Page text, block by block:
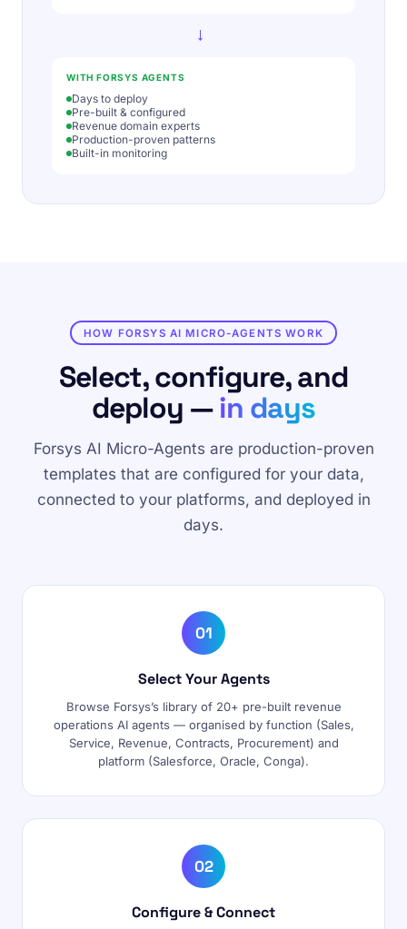
→
WITH FORSYS AGENTS
Days to deploy
Pre-built & configured
Revenue domain experts
Production-proven patterns
Built-in monitoring
HOW FORSYS AI MICRO-AGENTS WORK
Select, configure, and
deploy —in days
Forsys AI Micro-Agents are production-proven
templates that are configured for your data,
connected to your platforms, and deployed in
days.
01
Select Your Agents
Browse Forsys’s library of 20+ pre-built revenue
operations AI agents — organised by function (Sales,
Service, Revenue, Contracts, Procurement) and
platform (Salesforce, Oracle, Conga).
02
Configure & Connect